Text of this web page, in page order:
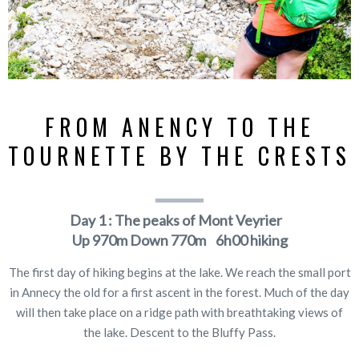
FROM ANENCY TO THE
TOURNETTE BY THE CRESTS
Day 1 : The peaks of Mont Veyrier
Up970mDown770m 6h00 hiking
The first day of hiking begins at the lake. We reach the small port
in Annecy the old for a first ascent in the forest. Much of the day
will then take place on a ridge path with breathtaking views of
the lake. Descent to the Bluffy Pass.